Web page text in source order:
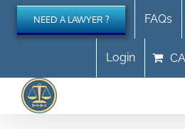
Skip
content
NEED A LAWYER ? FAQs
Login